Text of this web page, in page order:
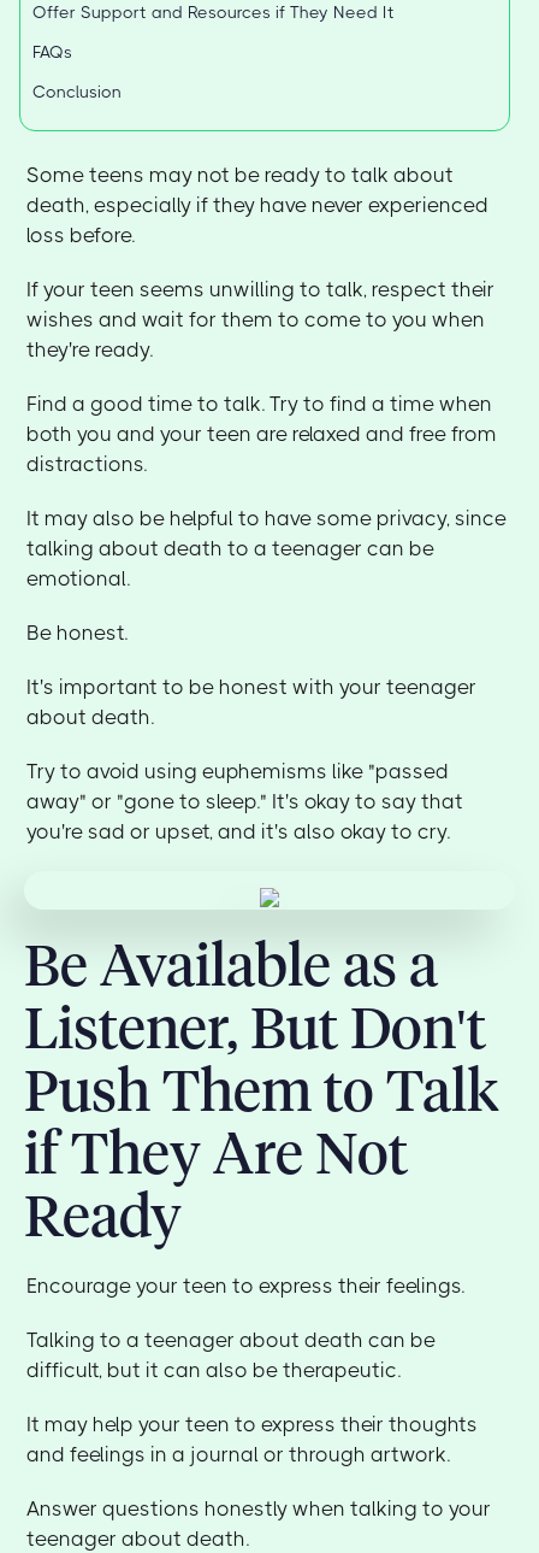
Offer Support and Resources if They Need It
FAQs
Conclusion
Some teens may not be ready to talk about
death, especially if they have never experienced
loss before.
If your teen seems unwilling to talk, respect their
wishes and wait for them to come to you when
they're ready.
Find a good time to talk. Try to find a time when
both you and your teen are relaxed and free from
distractions.
It may also be helpful to have some privacy, since
talking about death to a teenager can be
emotional.
Be honest.
It's important to be honest with your teenager
about death.
Try to avoid using euphemisms like "passed
away" or "gone to sleep." It's okay to say that
you're sad or upset, and it's also okay to cry.
Be Available as a
Listener, But Don't
Push Them to Talk
if They Are Not
Ready
Encourage your teen to express their feelings.
Talking to a teenager about death can be
difficult, but it can also be therapeutic.
It may help your teen to express their thoughts
and feelings in a journal or through artwork.
Answer questions honestly when talking to your
teenager about death.